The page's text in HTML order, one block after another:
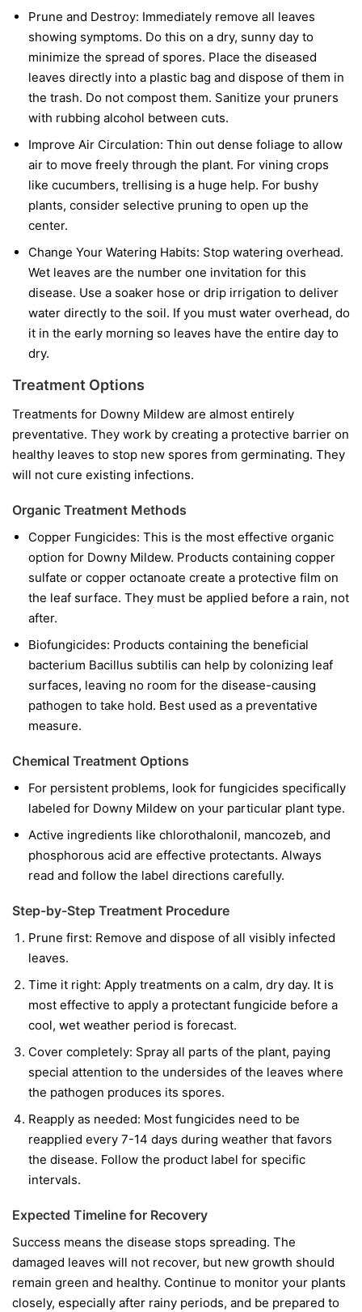
Prune and Destroy: Immediately remove all leaves
showing symptoms. Do this on a dry, sunny day to
minimize the spread of spores. Place the diseased
leaves directly into a plastic bag and dispose of them in
the trash. Do not compost them. Sanitize your pruners
with rubbing alcohol between cuts.
Improve Air Circulation: Thin out dense foliage to allow
air to move freely through the plant. For vining crops
like cucumbers, trellising is a huge help. For bushy
plants, consider selective pruning to open up the
center.
Change Your Watering Habits: Stop watering overhead.
Wet leaves are the number one invitation for this
disease. Use a soaker hose or drip irrigation to deliver
water directly to the soil. If you must water overhead, do
it in the early morning so leaves have the entire day to
dry.
Treatment Options
Treatments for Downy Mildew are almost entirely
preventative. They work by creating a protective barrier on
healthy leaves to stop new spores from germinating. They
will not cure existing infections.
Organic Treatment Methods
Copper Fungicides: This is the most effective organic
option for Downy Mildew. Products containing copper
sulfate or copper octanoate create a protective film on
the leaf surface. They must be applied before a rain, not
after.
Biofungicides: Products containing the beneficial
bacterium Bacillus subtilis can help by colonizing leaf
surfaces, leaving no room for the disease-causing
pathogen to take hold. Best used as a preventative
measure.
Chemical Treatment Options
For persistent problems, look for fungicides specifically
labeled for Downy Mildew on your particular plant type.
Active ingredients like chlorothalonil, mancozeb, and
phosphorous acid are effective protectants. Always
read and follow the label directions carefully.
Step-by-Step Treatment Procedure
Prune first: Remove and dispose of all visibly infected
leaves.
Time it right: Apply treatments on a calm, dry day. It is
most effective to apply a protectant fungicide before a
cool, wet weather period is forecast.
Cover completely: Spray all parts of the plant, paying
special attention to the undersides of the leaves where
the pathogen produces its spores.
Reapply as needed: Most fungicides need to be
reapplied every 7-14 days during weather that favors
the disease. Follow the product label for specific
intervals.
Expected Timeline for Recovery
Success means the disease stops spreading. The
damaged leaves will not recover, but new growth should
remain green and healthy. Continue to monitor your plants
closely, especially after rainy periods, and be prepared to